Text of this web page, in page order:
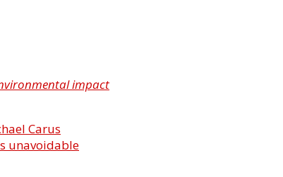
impact
Carus
unavoidable